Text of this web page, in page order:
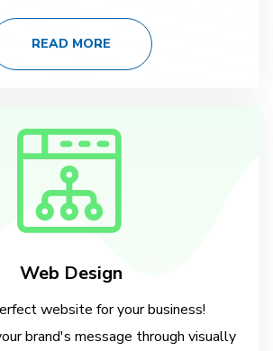
READ MORE
Web Design
website for your business!
brand's message through visually